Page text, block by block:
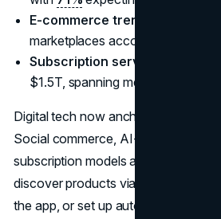
E-commerce trends 2025
marketplaces account for ~60%
Subscription services market
$1.5T, spanning media, boxes,
Digital tech now anchors
Social commerce, AI-fueled
subscription models are all
discover products via TikTok, buy
the app, or set up auto-ship